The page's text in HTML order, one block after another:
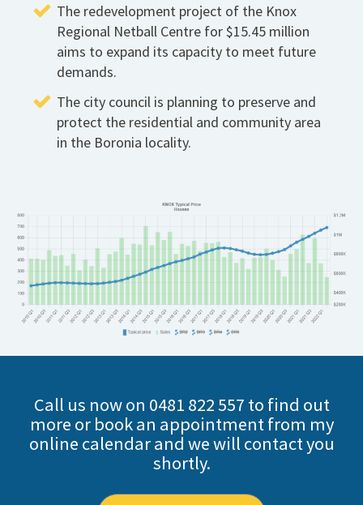
The redevelopment project of the Knox
Regional Netball Centre for $15.45 million
aims to expand its capacity to meet future
demands.
The city council is planning to preserve and
protect the residential and community area
in the Boronia locality.
Call us now on 0481 822 557 to find out
more or book an appointment from my
online calendar and we will contact you
shortly.